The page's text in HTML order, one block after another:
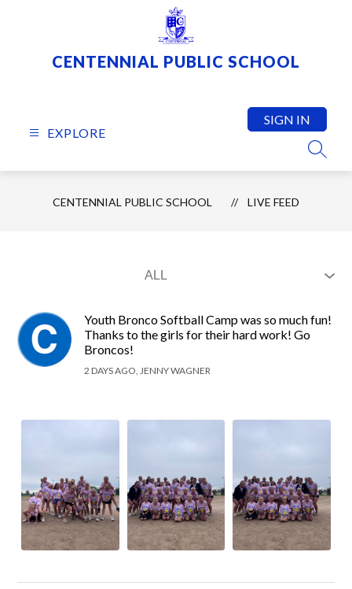
CENTENNIAL PUBLIC SCHOOL
EXPLORE
SIGN IN
CENTENNIAL PUBLIC SCHOOL LIVE FEED
Youth Bronco Softball Camp was so much fun!
Thanks to the girls for their hard work! Go
Broncos!
2 DAYS AGO, JENNY WAGNER